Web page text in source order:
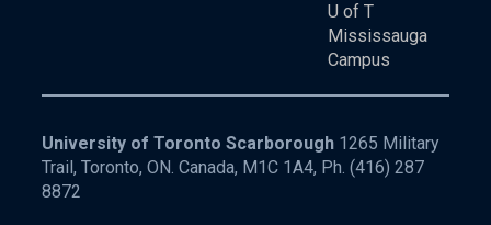
U of T
Mississauga
Campus
University of Toronto Scarborough 1265 Military
Trail, Toronto, ON. Canada, M1C 1A4, Ph. (416) 287
8872